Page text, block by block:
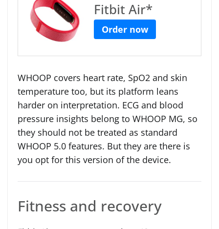
Fitbit Air*
Order now
WHOOP covers heart rate, SpO2 and skin
temperature too, but its platform leans
harder on interpretation. ECG and blood
pressure insights belong to WHOOP MG, so
they should not be treated as standard
WHOOP 5.0 features. But they are there is
you opt for this version of the device.
Fitness and recovery